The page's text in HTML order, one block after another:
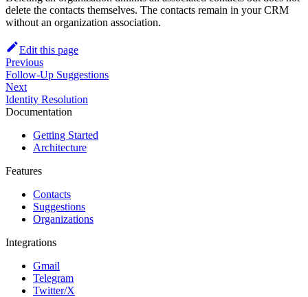
delete the contacts themselves. The contacts remain in your CRM
without an organization association.
Edit this page
Previous
Follow-Up Suggestions
Next
Identity Resolution
Documentation
Getting Started
Architecture
Features
Contacts
Suggestions
Organizations
Integrations
Gmail
Telegram
Twitter/X